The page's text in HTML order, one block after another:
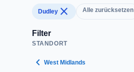
Dudley close Alle zurücksetzen
Filter
STANDORT
chevron_left West Midlands